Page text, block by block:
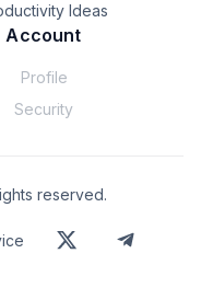
Ideas
Account
Profile
Security
reserved.